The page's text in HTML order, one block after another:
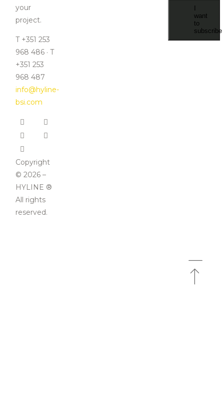
your
project.
T +351 253
968 486 · T
+351 253
968 487
info@hyline-
bsi.com
Copyright
© 2026 –
HYLINE ®
All rights
reserved.
want
to
subscribe